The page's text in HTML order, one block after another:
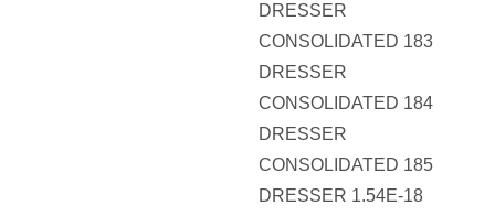
DRESSER
CONSOLIDATED 183
DRESSER
CONSOLIDATED 184
DRESSER
CONSOLIDATED 185
DRESSER 1.54E-18